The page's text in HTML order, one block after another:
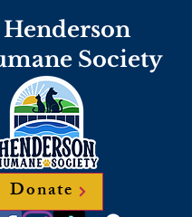
Henderson
Society
Donate